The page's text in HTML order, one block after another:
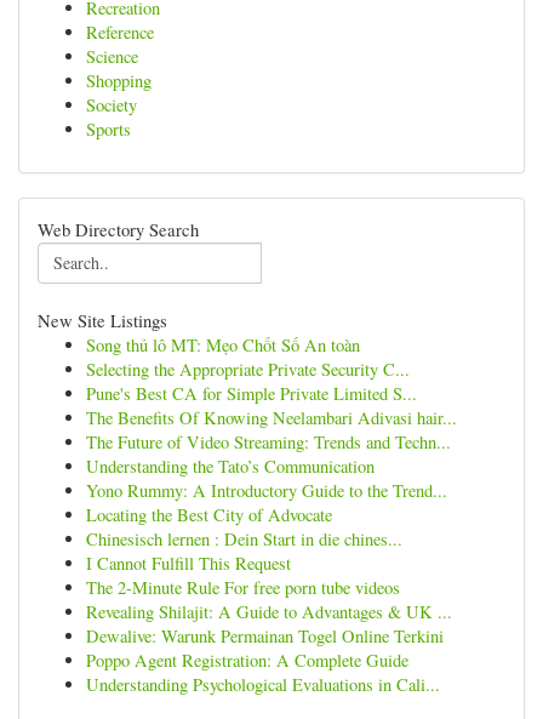
Recreation
Reference
Science
Shopping
Society
Sports
Web Directory Search
New Site Listings
Song thủ lô MT: Mẹo Chốt Số An toàn
Selecting the Appropriate Private Security C...
Pune's Best CA for Simple Private Limited S...
The Benefits Of Knowing Neelambari Adivasi hair...
The Future of Video Streaming: Trends and Techn...
Understanding the Tato’s Communication
Yono Rummy: A Introductory Guide to the Trend...
Locating the Best City of Advocate
Chinesisch lernen : Dein Start in die chines...
I Cannot Fulfill This Request
The 2-Minute Rule For free porn tube videos
Revealing Shilajit: A Guide to Advantages & UK ...
Dewalive: Warunk Permainan Togel Online Terkini
Poppo Agent Registration: A Complete Guide
Understanding Psychological Evaluations in Cali...